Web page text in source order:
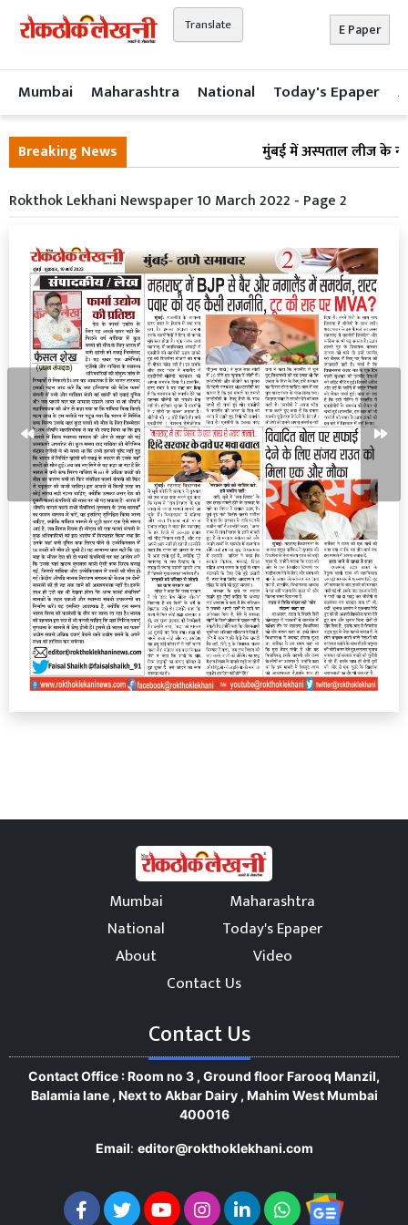
Translate E Paper
Mumbai Maharashtra National Today's Epaper
Breaking News
मुंबई में अस्पताल लीज के
Rokthok Lekhani Newspaper 10 March 2022 - Page 2
Mumbai
Maharashtra
National
Today's Epaper
About
Video
Contact Us
Contact Us
Contact Office : Room no 3 , Ground floor Farooq Manzil,
Balamia lane , Next to Akbar Dairy , Mahim West Mumbai
400016
Email: editor@rokthoklekhani.com